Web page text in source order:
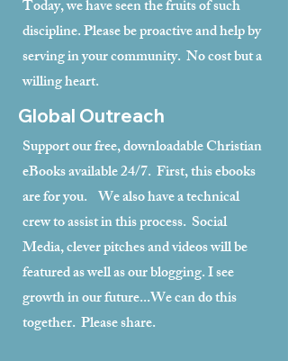
Today, we have seen the fruits of such
discipline. Please be proactive and help by
serving in your community. No cost but a
willing heart.
Global Outreach
Support our free, downloadable Christian
eBooks available 24/7. First, this ebooks
are for you. We also have a technical
crew to assist in this process. Social
Media, clever pitches and videos will be
featured as well as our blogging. I see
growth in our future...We can do this
together. Please share.